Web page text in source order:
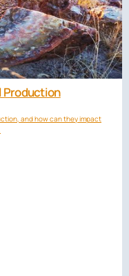
Production
and how can they impact